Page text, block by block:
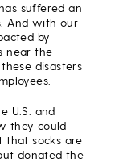
suffered an
And with our
by
near the
disasters
U.S. and
they could
that socks are
donated the